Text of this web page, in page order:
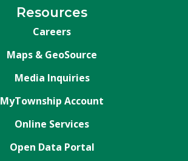
Resources
Careers
Maps & GeoSource
Media Inquiries
MyTownship Account
Online Services
Open Data Portal